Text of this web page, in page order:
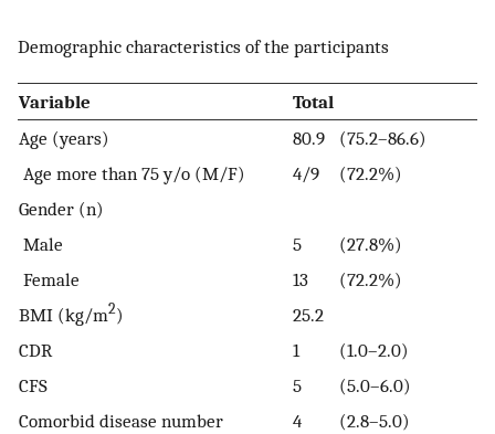
Demographic characteristics of the participants
Variable
Total
Age (years)
80.9
(75.2–86.6)
Age more than 75 y/o (M/F)
4/9
(72.2%)
Gender (n)
Male
5
(27.8%)
Female
13
(72.2%)
BMI (kg/m2)
25.2
CDR
1
(1.0–2.0)
CFS
5
(5.0–6.0)
Comorbid disease number
4
(2.8–5.0)